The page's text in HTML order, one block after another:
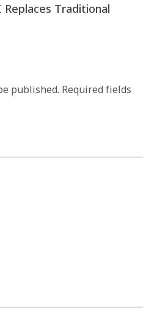
Traditional
published. Required fields